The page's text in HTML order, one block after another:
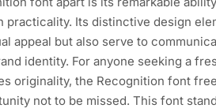
practicality. Its distinctive design
appeal but also serve to
identity. For anyone seeking a
originality, the Recognition font
not to be missed. This font